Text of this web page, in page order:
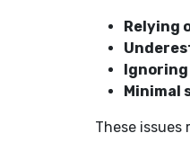
Relying
Minimal
These